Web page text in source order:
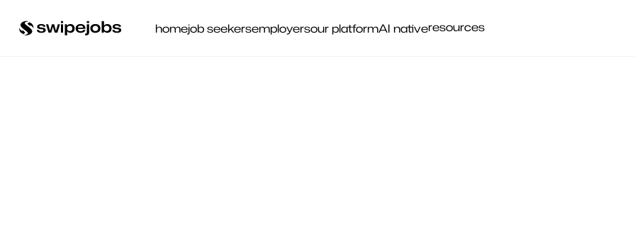
homejob seekersemployersour platformAI nativeresources